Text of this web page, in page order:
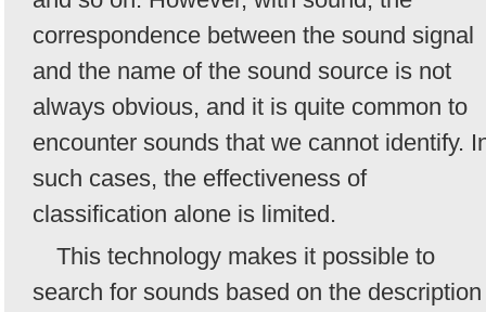
correspondence between the sound signal
and the name of the sound source is not
always obvious, and it is quite common to
encounter sounds that we cannot identify.
such cases, the effectiveness of
classification alone is limited.
This technology makes it possible to
search for sounds based on the description